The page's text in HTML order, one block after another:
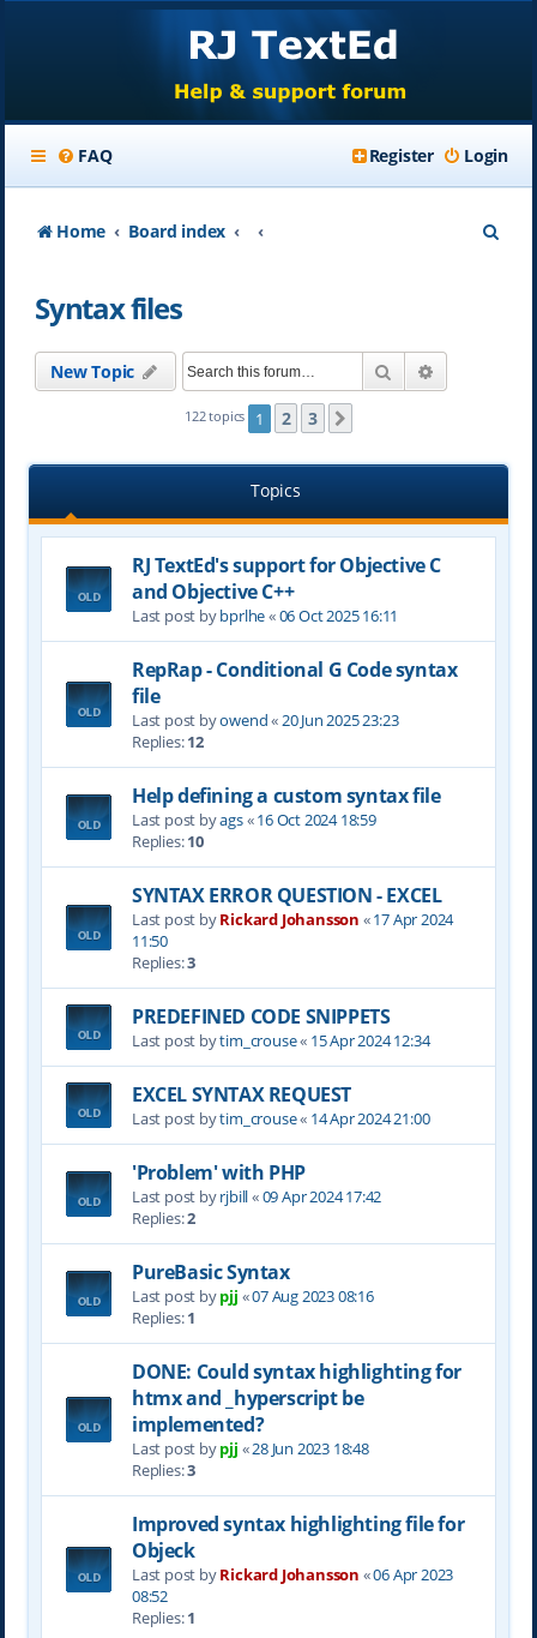
FAQ Login
Register
Home Board index
Syntax files
New Topic Search
122 topics 1 2 3
Topics
RJ TextEd's support for Objective C
and Objective C++
Last post bybprlhe«06 Oct 2025 16:11
RepRap - Conditional G Code syntax
file
Last post byowend«20 Jun 2025 23:23
Replies:12
Help defining a custom syntax file
Last post byags«16 Oct 2024 18:59
Replies:10
SYNTAX ERROR QUESTION - EXCEL
Last post byRickard Johansson «17 Apr 2024
11:50
Replies:3
PREDEFINED CODE SNIPPETS
Last post bytim_crouse« 15 Apr 2024 12:34
EXCEL SYNTAX REQUEST
Last post bytim_crouse« 14 Apr 2024 21:00
'Problem' with PHP
Last post byrjbill«09 Apr 2024 17:42
Replies:2
PureBasic Syntax
Last post bypjj «07 Aug 2023 08:16
Replies:1
DONE: Could syntax highlighting for
htmx and _hyperscript be
implemented?
Last post bypjj «28 Jun 2023 18:48
Replies:3
Improved syntax highlighting file for
Objeck
Last post byRickard Johansson «06 Apr 2023
08:52
Replies:1